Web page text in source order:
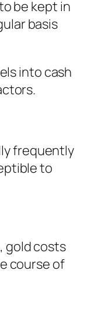
be kept in
basis
into cash
frequently
to
gold costs
course of